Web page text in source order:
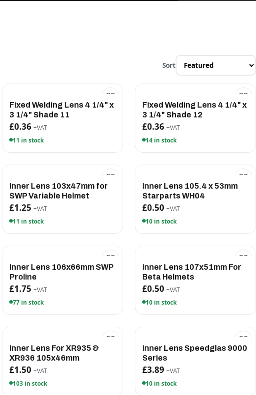
Sort
Fixed Welding Lens 4 1/4" x
3 1/4" Shade 11
£0.36 +VAT
11 in stock
Fixed Welding Lens 4 1/4" x
3 1/4" Shade 12
£0.36 +VAT
14 in stock
Inner Lens 103x47mm for
SWP Variable Helmet
£1.25 +VAT
11 in stock
Inner Lens 105.4 x 53mm
Starparts WH04
£0.50 +VAT
10 in stock
Inner Lens 106x66mm SWP
Proline
£1.75 +VAT
77 in stock
Inner Lens 107x51mm For
Beta Helmets
£0.50 +VAT
10 in stock
Inner Lens For XR935 &
XR936 105x46mm
£1.50 +VAT
103 in stock
Inner Lens Speedglas 9000
Series
£3.89 +VAT
10 in stock